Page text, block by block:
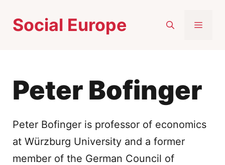
Social Europe
Peter Bofinger
Peter Bofinger is professor of economics
at Würzburg University and a former
member of the German Council of